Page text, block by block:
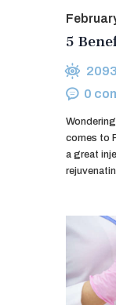
5
2093
0
comes to
a great